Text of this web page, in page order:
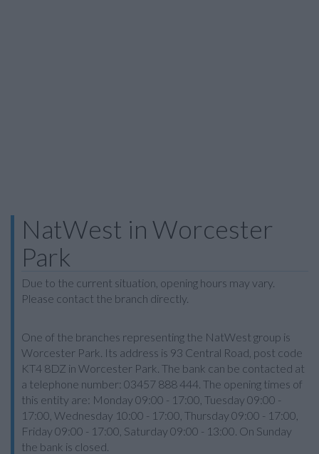
NatWest in Worcester
Park
Due to the current situation, opening hours may vary.
Please contact the branch directly.
One of the branches representing the NatWest group is
Worcester Park. Its address is 93 Central Road, post code
KT4 8DZ in Worcester Park. The bank can be contacted at
a telephone number: 03457 888 444. The opening times of
this entity are: Monday 09:00 - 17:00, Tuesday 09:00 -
17:00, Wednesday 10:00 - 17:00, Thursday 09:00 - 17:00,
Friday 09:00 - 17:00, Saturday 09:00 - 13:00. On Sunday
the bank is closed.